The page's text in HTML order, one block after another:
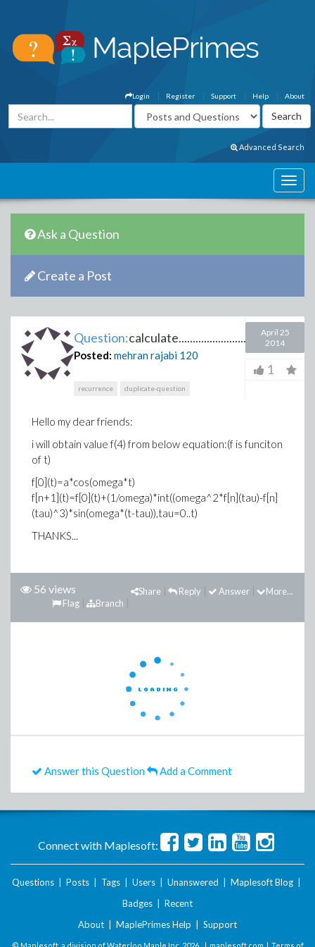
About
Help
Support
Register
Login
Advanced Search
Ask a Question
Create a Post
Question:calculate...............................
Posted: mehran rajabi 120
recurrence duplicate-question
April 25
2014
1
Hello my dear friends:
i will obtain value f(4) from below equation:(f is funciton
of t)
f[0](t)=a*cos(omega*t)
f[n+1](t)=f[0](t)+(1/omega)*int((omega^2*f[n](tau)-f[n]
(tau)^3)*sin(omega*(t-tau)),tau=0..t)
THANKS...
56 views More...
Answer
Reply
Share
Branch
Flag
Answer this Question Add a Comment
Connect with Maplesoft:
Questions Posts Tags Users Unanswered Maplesoft Blog
Badges
Recent
About
MaplePrimes Help Support